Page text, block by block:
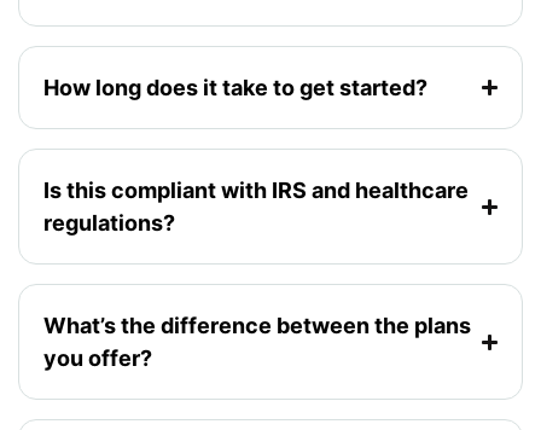
How long does it take to get started?
Is this compliant with IRS and healthcare
regulations?
What’s the difference between the plans
you offer?